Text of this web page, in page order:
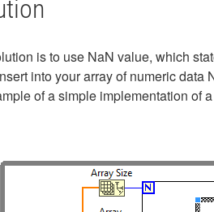
is to use NaN value, which
into your array of numeric
of a simple implementation of